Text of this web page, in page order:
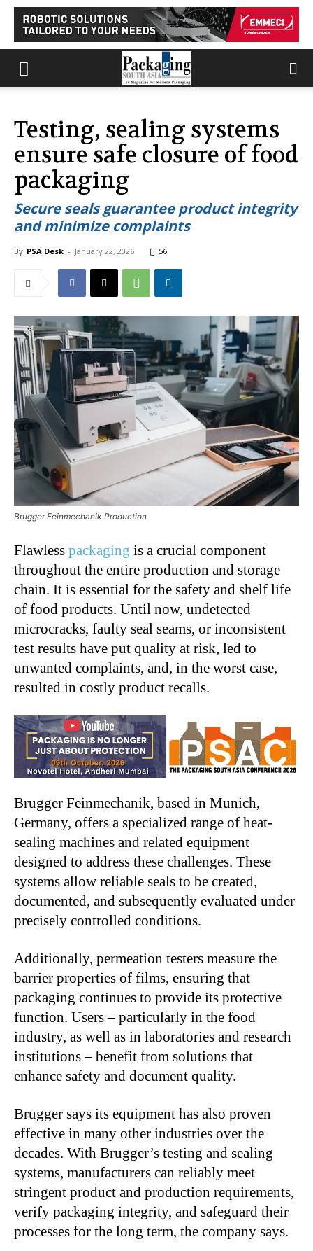
Testing, sealing systems
ensure safe closure of food
packaging
Secure seals guarantee product integrity
and minimize complaints
By PSA Desk - January 22, 2026 56
Brugger Feinmechanik Production
Flawless packaging is a crucial component
throughout the entire production and storage
chain. It is essential for the safety and shelf life
of food products. Until now, undetected
microcracks, faulty seal seams, or inconsistent
test results have put quality at risk, led to
unwanted complaints, and, in the worst case,
resulted in costly product recalls.
Brugger Feinmechanik, based in Munich,
Germany, offers a specialized range of heat-
sealing machines and related equipment
designed to address these challenges. These
systems allow reliable seals to be created,
documented, and subsequently evaluated under
precisely controlled conditions.
Additionally, permeation testers measure the
barrier properties of films, ensuring that
packaging continues to provide its protective
function. Users – particularly in the food
industry, as well as in laboratories and research
institutions – benefit from solutions that
enhance safety and document quality.
Brugger says its equipment has also proven
effective in many other industries over the
decades. With Brugger’s testing and sealing
systems, manufacturers can reliably meet
stringent product and production requirements,
verify packaging integrity, and safeguard their
processes for the long term, the company says.